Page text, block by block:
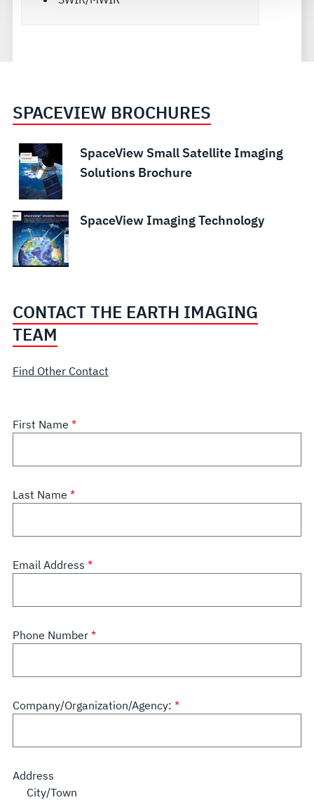
SPACEVIEW BROCHURES
SpaceView Small Satellite Imaging
Solutions Brochure
SpaceView Imaging Technology
CONTACT THE EARTH IMAGING
TEAM
Find Other Contact
First Name
Last Name
Email Address
Phone Number
Company/Organization/Agency:
Address
City/Town